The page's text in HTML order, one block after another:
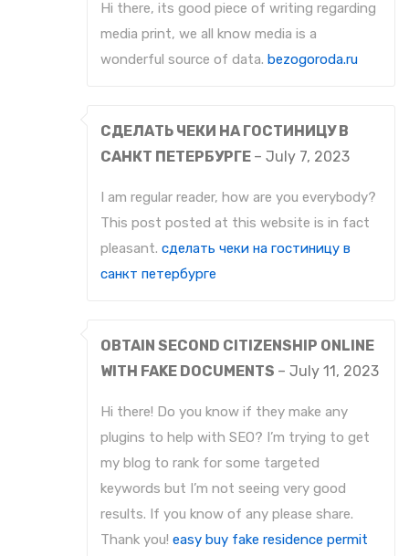
Hi there, its good piece of writing regarding
media print, we all know media is a
wonderful source of data. bezogoroda.ru
СДЕЛАТЬ ЧЕКИ НА ГОСТИНИЦУ В
САНКТ ПЕТЕРБУРГЕ – July 7, 2023
I am regular reader, how are you everybody?
This post posted at this website is in fact
pleasant. сделать чеки на гостиницу в
санкт петербурге
OBTAIN SECOND CITIZENSHIP ONLINE
WITH FAKE DOCUMENTS – July 11, 2023
Hi there! Do you know if they make any
plugins to help with SEO? I’m trying to get
my blog to rank for some targeted
keywords but I’m not seeing very good
results. If you know of any please share.
Thank you! easy buy fake residence permit